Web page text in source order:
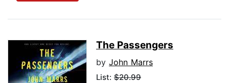
The Passengers
by John Marrs
List: $20.99